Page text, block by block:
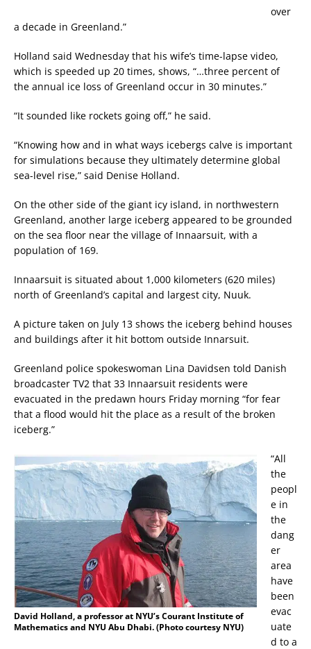
over
a decade in Greenland.”
Holland said Wednesday that his wife’s time-lapse video,
which is speeded up 20 times, shows, “…three percent of
the annual ice loss of Greenland occur in 30 minutes.”
“It sounded like rockets going off,” he said.
“Knowing how and in what ways icebergs calve is important
for simulations because they ultimately determine global
sea-level rise,” said Denise Holland.
On the other side of the giant icy island, in northwestern
Greenland, another large iceberg appeared to be grounded
on the sea floor near the village of Innaarsuit, with a
population of 169.
Innaarsuit is situated about 1,000 kilometers (620 miles)
north of Greenland’s capital and largest city, Nuuk.
A picture taken on July 13 shows the iceberg behind houses
and buildings after it hit bottom outside Innarsuit.
Greenland police spokeswoman Lina Davidsen told Danish
broadcaster TV2 that 33 Innaarsuit residents were
evacuated in the predawn hours Friday morning “for fear
that a flood would hit the place as a result of the broken
iceberg.”
David Holland, a professor at NYU’s Courant Institute of
Mathematics and NYU Abu Dhabi. (Photo courtesy NYU)
“All
the
peopl
e in
the
dang
er
area
have
been
evac
uate
d to a